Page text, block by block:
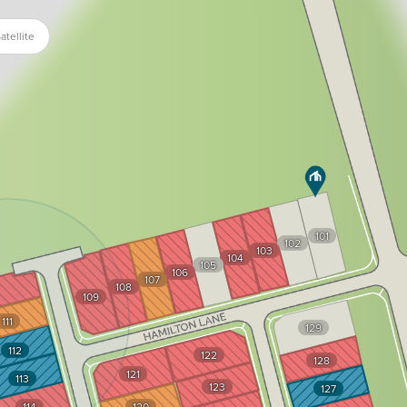
129
128
123
122
121
111
109
108 107 106 105 104 103 102 101
112
113
127